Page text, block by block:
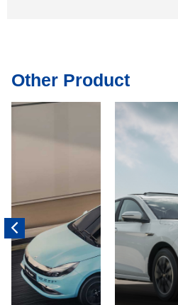
Other Product